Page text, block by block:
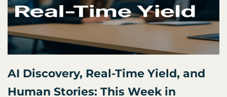
AI Discovery, Real-Time Yield, and
Human Stories: This Week in